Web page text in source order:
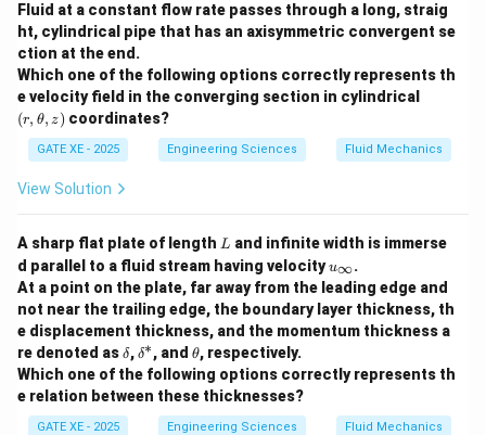
seasonal flow over the Tibetan Plateau in summer.
Instead, the flow tends to be dominated by high-
pressure systems.
- (B) Anticyclonic: The seasonal mean flow over the
Tibetan Plateau during the boreal summer typically
exhibits an anticyclonic flow, which corresponds to a
region of high pressure at the upper tropospheric level.
circulation.
- (C) Irr rotational: The flow is generally not irrotational.
It is influenced by the dynamics of the monsoon
systems, which involve rotational motion.
- (D) Divergent: Divergence is a key feature of the flow
pattern over the Tibetan Plateau during the summer.
The divergence is associated with the upward motion
of air and the development of the Asian monsoon.
Fluid at a constant flow rate passes through a long, straig
ht, cylindrical pipe that has an axisymmetric convergent se
ction at the end.
Which one of the following options correctly represents th
e velocity field in the converging section in cylindrical
t
a,
(r, θ, z) coordinates?
GATE XE - 2025 Engineering Sciences Fluid Mechanics
View Solution
A sharp flat plate of length L
L and infinite width is immerse
d parallel to a fluid stream having velocityu
\i
n
ft
u∞.
At a point on the plate, far away from the leading edge and
not near the trailing edge, the boundary layer thickness, th
e displacement thickness, and the momentum thickness a
re denoted as\d
elt
a
δ,\d
elt
a^
*
δ∗, and\t
h
et
a
θ, respectively.
Which one of the following options correctly represents th
e relation between these thicknesses?
GATE XE - 2025 Engineering Sciences Fluid Mechanics